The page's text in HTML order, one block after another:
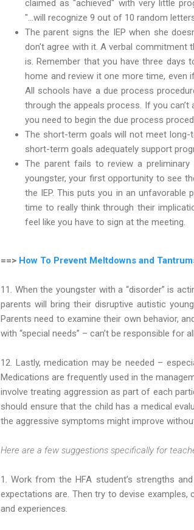
claimed as "achieved" with very little
"...will recognize 9 out of 10 random
The parent signs the IEP when she
don't agree with it. A verbal commitment
is. Remember that you have three days
home and review it one more time, even
All schools have a due process
through the appeals process. If you
you need to begin the due process
The short-term goals will not meet
short-term goals adequately support
The parent fails to review a
youngster, your first opportunity to see
the IEP. This puts you in an
time to really think through their
feel like you have to sign at the meeting.
==> How To Prevent Meltdowns and
11. When the youngster with a “disorder” is
parents will bring their disruptive autistic
Parents need to examine their own behavior,
with “special needs” – can’t be responsible for
12. Lastly, medication may be needed –
Medications are frequently used in the
involve treating aggression as part of each
should ensure that the child has a medical
the aggressive symptoms might improve
Here are a few suggestions specifically for
1. Work from the HFA student’s strengths
expectations are. Then try to devise
and experiences.